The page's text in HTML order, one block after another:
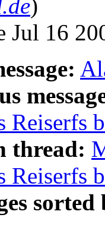
)
Jul 16
Reiserfs
thread:
Reiserfs
sorted